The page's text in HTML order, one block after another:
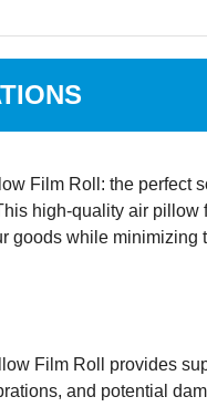
Film Roll: the perfect
high-quality air pillow
goods while minimizing
Film Roll provides
and potential